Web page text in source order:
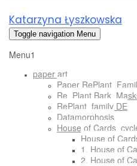
Katarzyna Łyszkowska
Toggle navigation Menu
Menu1
paper art
Paper
Re_Plant
RePlant_family DE
Datamorphosis
House of
House of
1. House of
2. House of